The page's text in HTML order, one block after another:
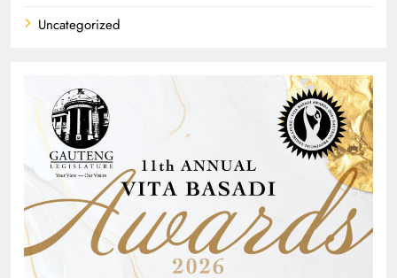
Uncategorized